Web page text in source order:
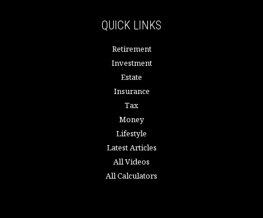
QUICK LINKS
Retirement
Investment
Estate
Insurance
Tax
Money
Lifestyle
Latest Articles
All Videos
All Calculators